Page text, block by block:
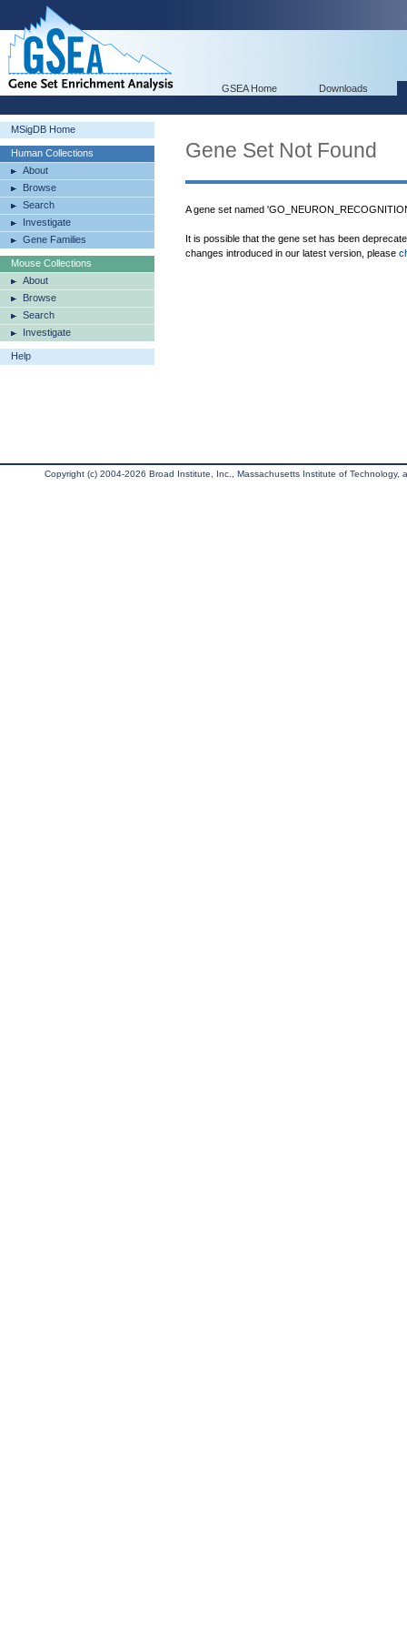
GSEA Home Downloads
MSigDB Home
Human Collections
About
Browse
Search
Investigate
Gene Families
Mouse Collections
About
Browse
Search
Investigate
Help
Gene Set Not Found
A gene set named
It is possible that the gene set has been
changes introduced in our latest version, please
Copyright (c) 2004-2026 Broad Institute, Inc., Massachusetts Institute of Technology,